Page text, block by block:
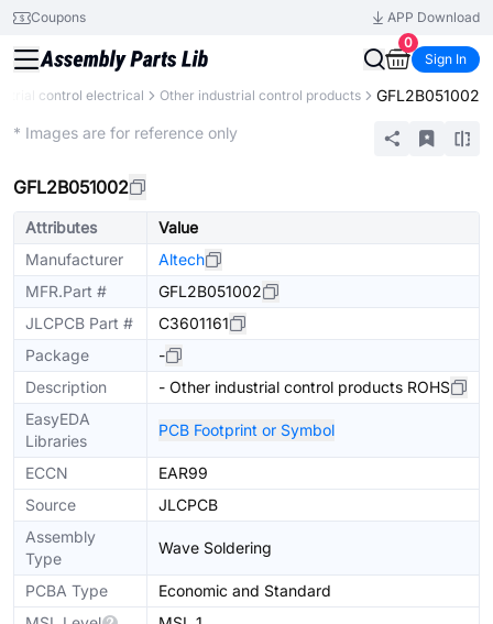
Coupons
APP Download
0
Sign In
control electrical Other industrial control products GFL2B051002
* Images are for reference only
GFL2B051002
Attributes
Value
Manufacturer
Altech
MFR.Part #
GFL2B051002
JLCPCB Part #
C3601161
Package
-
Description
- Other industrial control products ROHS
EasyEDA
Libraries
PCB Footprint or Symbol
ECCN
EAR99
Source
JLCPCB
Assembly
Type
Wave Soldering
PCBA Type
Economic and Standard